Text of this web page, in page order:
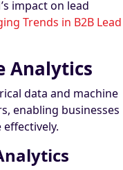
impact on lead
Trends in B2B Lead
Analytics
data and machine
enabling businesses